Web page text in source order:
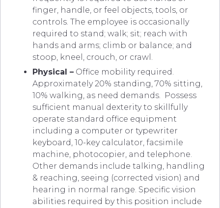
finger, handle, or feel objects, tools, or
controls. The employee is occasionally
required to stand; walk; sit; reach with
hands and arms; climb or balance; and
stoop, kneel, crouch, or crawl.
Physical – Office mobility required.
Approximately 20% standing, 70% sitting,
10% walking, as need demands. Possess
sufficient manual dexterity to skillfully
operate standard office equipment
including a computer or typewriter
keyboard, 10-key calculator, facsimile
machine, photocopier, and telephone.
Other demands include talking, handling
& reaching, seeing (corrected vision) and
hearing in normal range. Specific vision
abilities required by this position include